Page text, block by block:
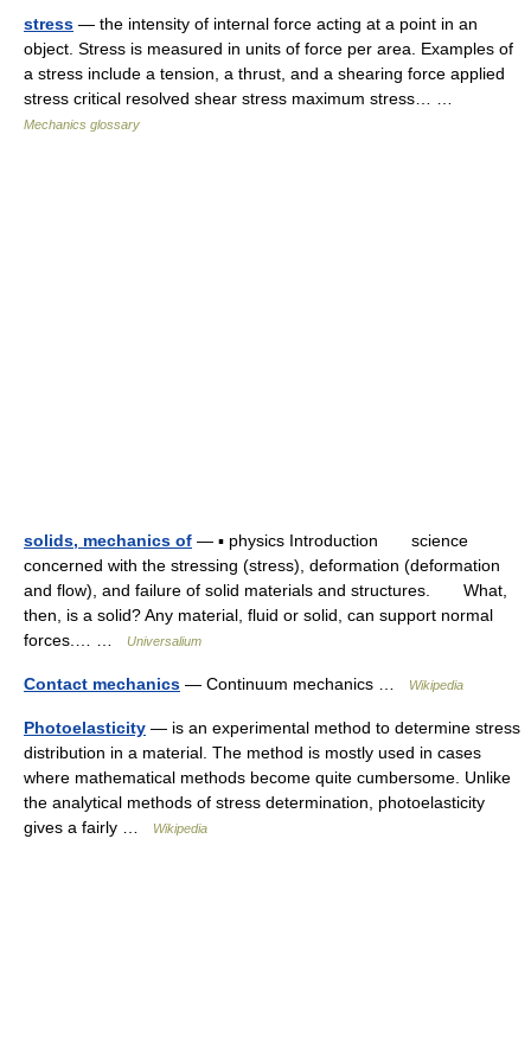
stress — the intensity of internal force acting at a point in an
object. Stress is measured in units of force per area. Examples of
a stress include a tension, a thrust, and a shearing force applied
stress critical resolved shear stress maximum stress… …
Mechanics glossary
solids, mechanics of — ▪ physics Introduction science
concerned with the stressing (stress), deformation (deformation
and flow), and failure of solid materials and structures. What,
then, is a solid? Any material, fluid or solid, can support normal
forces.… …
Universalium
Contact mechanics — Continuum mechanics … Wikipedia
Photoelasticity — is an experimental method to determine stress
distribution in a material. The method is mostly used in cases
where mathematical methods become quite cumbersome. Unlike
the analytical methods of stress determination, photoelasticity
gives a fairly …
Wikipedia